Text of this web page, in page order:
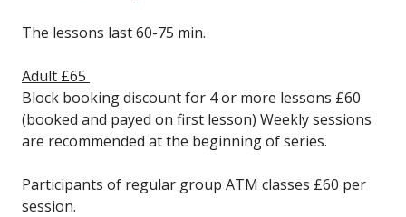
The lessons last 60-75 min.
Adult £65
Block booking discount for 4 or more lessons £60
(booked and payed on first lesson) Weekly sessions
are recommended at the beginning of series.
Participants of regular group ATM classes £60 per
session.